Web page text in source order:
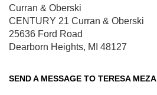
Curran & Oberski
CENTURY 21 Curran & Oberski
25636 Ford Road
Dearborn Heights, MI 48127
SEND A MESSAGE TO TERESA MEZA